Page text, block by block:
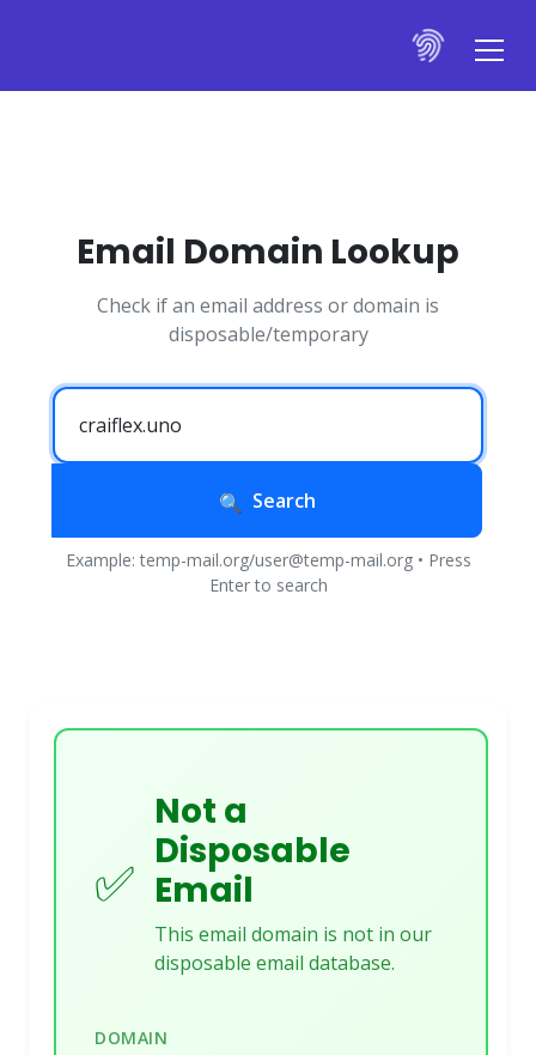
Email Domain Lookup
Check if an email address or domain is
disposable/temporary
Search
Example: temp-mail.org/user@temp-mail.org • Press
Enter to search
✅
Not a
Disposable
Email
This email domain is not in our
disposable email database.
DOMAIN